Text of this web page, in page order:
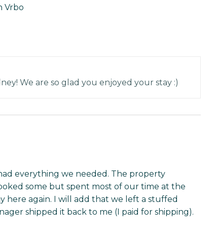
Vrbo
We are so glad you enjoyed your stay :)
everything we needed. The property
some but spent most of our time at the
here again. I will add that we left a stuffed
shipped it back to me (I paid for shipping).